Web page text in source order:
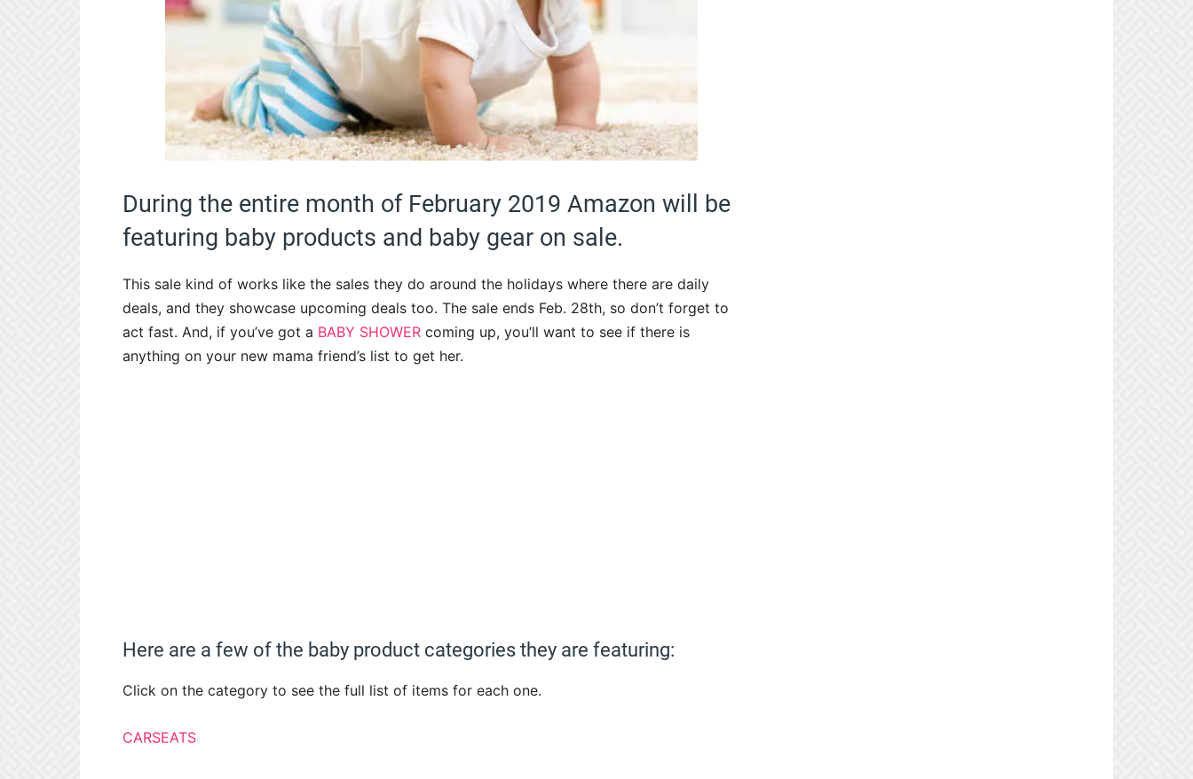
During the entire month of February 2019 Amazon will be
featuring baby products and baby gear on sale.
This sale kind of works like the sales they do around the holidays where there are daily
deals, and they showcase upcoming deals too. The sale ends Feb. 28th, so don’t forget to
act fast. And, if you’ve got a BABY SHOWER coming up, you’ll want to see if there is
anything on your new mama friend’s list to get her.
Here are a few of the baby product categories they are featuring:
Click on the category to see the full list of items for each one.
CARSEATS